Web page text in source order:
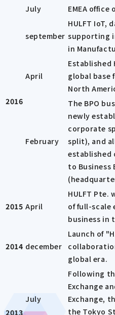
July
EMEA office
2016
september
HULFT
supporting
in
April
Established
global base
North
February
The BPO
newly
corporate
split), and
established
to Business
2015 April
HULFT Pte.
of full-scale
business in
2014 december
Launch of
global era.
2013
July
Following
Exchange
Exchange,
the Tokyo